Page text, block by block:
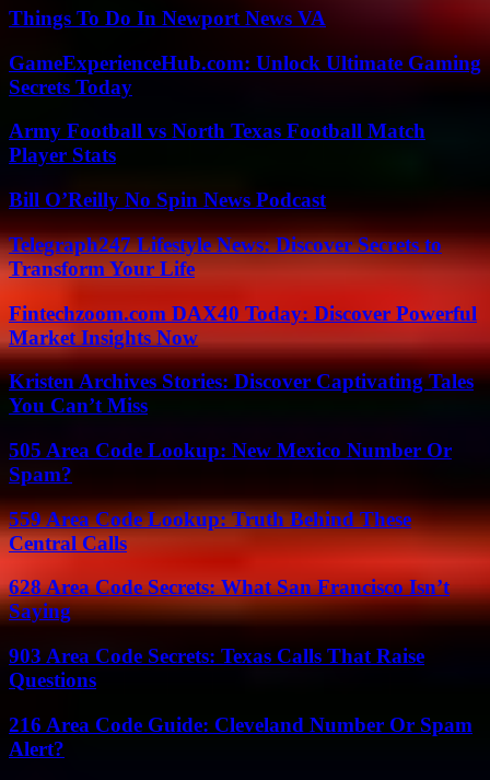
Things To Do In Newport News VA
GameExperienceHub.com: Unlock Ultimate Gaming
Secrets Today
Army Football vs North Texas Football Match
Player Stats
Bill O’Reilly No Spin News Podcast
Telegraph247 Lifestyle News: Discover Secrets to
Transform Your Life
Fintechzoom.com DAX40 Today: Discover Powerful
Market Insights Now
Kristen Archives Stories: Discover Captivating Tales
You Can’t Miss
505 Area Code Lookup: New Mexico Number Or
Spam?
559 Area Code Lookup: Truth Behind These
Central Calls
628 Area Code Secrets: What San Francisco Isn’t
Saying
903 Area Code Secrets: Texas Calls That Raise
Questions
216 Area Code Guide: Cleveland Number Or Spam
Alert?